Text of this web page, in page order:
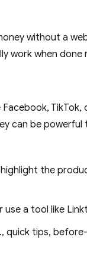
without a
work when done
TikTok,
can be powerful
the
a tool like
quick tips,